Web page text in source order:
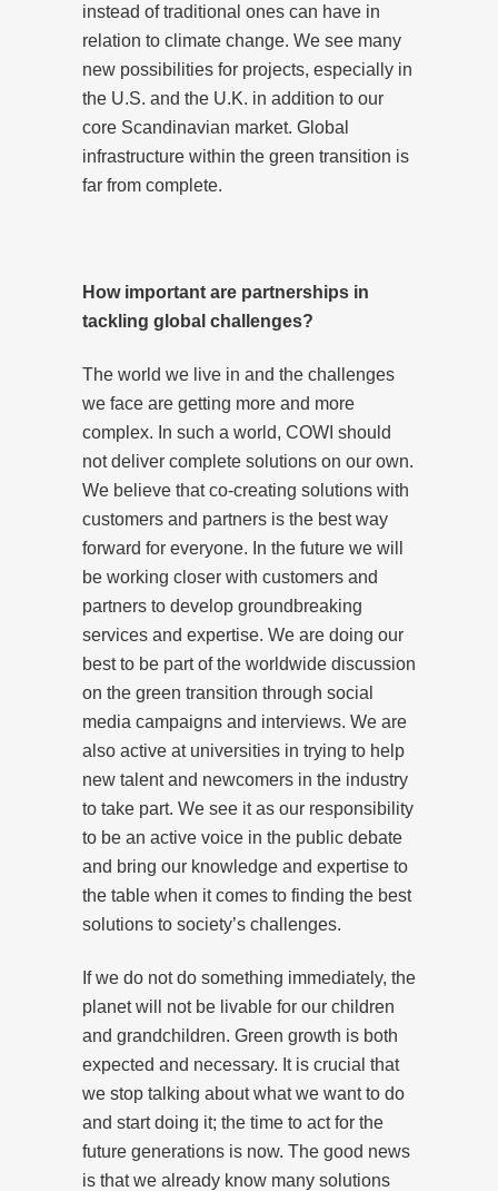
instead of traditional ones can have in
relation to climate change. We see many
new possibilities for projects, especially in
the U.S. and the U.K. in addition to our
core Scandinavian market. Global
infrastructure within the green transition is
far from complete.
How important are partnerships in
tackling global challenges?
The world we live in and the challenges
we face are getting more and more
complex. In such a world, COWI should
not deliver complete solutions on our own.
We believe that co-creating solutions with
customers and partners is the best way
forward for everyone. In the future we will
be working closer with customers and
partners to develop groundbreaking
services and expertise. We are doing our
best to be part of the worldwide discussion
on the green transition through social
media campaigns and interviews. We are
also active at universities in trying to help
new talent and newcomers in the industry
to take part. We see it as our responsibility
to be an active voice in the public debate
and bring our knowledge and expertise to
the table when it comes to finding the best
solutions to society’s challenges.
If we do not do something immediately, the
planet will not be livable for our children
and grandchildren. Green growth is both
expected and necessary. It is crucial that
we stop talking about what we want to do
and start doing it; the time to act for the
future generations is now. The good news
is that we already know many solutions